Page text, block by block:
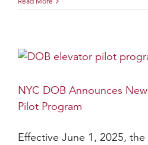
NYC DOB Announces
Pilot Program
Effective June 1, 2025,